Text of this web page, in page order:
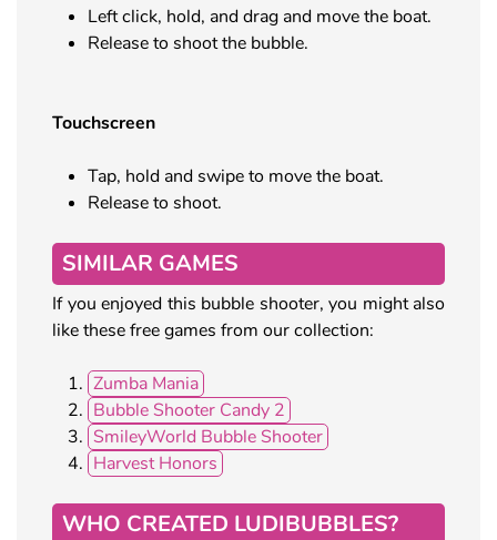
Left click, hold, and drag and move the boat.
Release to shoot the bubble.
Touchscreen
Tap, hold and swipe to move the boat.
Release to shoot.
SIMILAR GAMES
If you enjoyed this bubble shooter, you might also
like these free games from our collection:
Zumba Mania
Bubble Shooter Candy 2
SmileyWorld Bubble Shooter
Harvest Honors
WHO CREATED LUDIBUBBLES?